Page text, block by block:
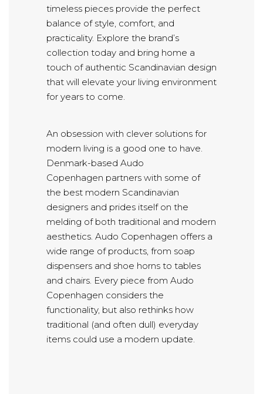
timeless pieces provide the perfect
balance of style, comfort, and
practicality. Explore the brand’s
collection today and bring home a
touch of authentic Scandinavian design
that will elevate your living environment
for years to come.
An obsession with clever solutions for
modern living is a good one to have.
Denmark-based Audo
Copenhagen partners with some of
the best modern Scandinavian
designers and prides itself on the
melding of both traditional and modern
aesthetics. Audo Copenhagen offers a
wide range of products, from soap
dispensers and shoe horns to tables
and chairs. Every piece from Audo
Copenhagen considers the
functionality, but also rethinks how
traditional (and often dull) everyday
items could use a modern update.